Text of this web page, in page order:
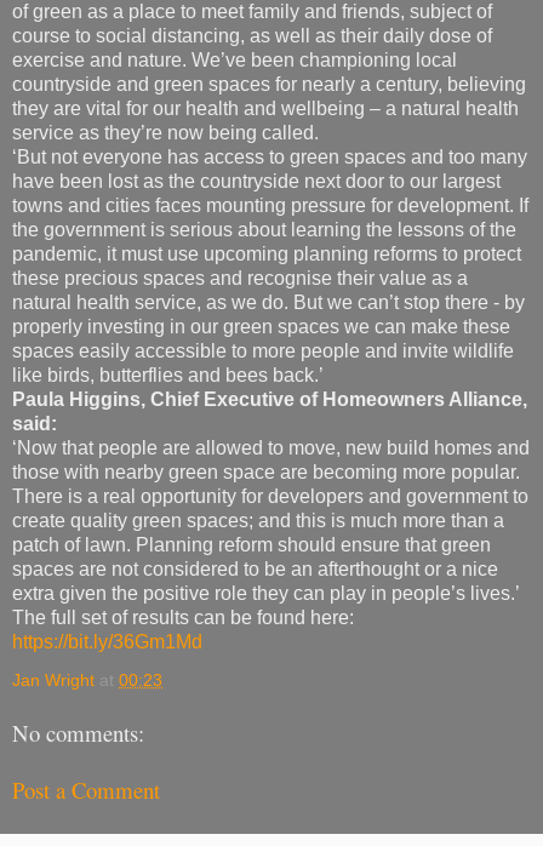
of green as a place to meet family and friends, subject of
course to social distancing, as well as their daily dose of
exercise and nature. We’ve been championing local
countryside and green spaces for nearly a century, believing
they are vital for our health and wellbeing – a natural health
service as they’re now being called.
‘But not everyone has access to green spaces and too many
have been lost as the countryside next door to our largest
towns and cities faces mounting pressure for development. If
the government is serious about learning the lessons of the
pandemic, it must use upcoming planning reforms to protect
these precious spaces and recognise their value as a
natural health service, as we do. But we can’t stop there - by
properly investing in our green spaces we can make these
spaces easily accessible to more people and invite wildlife
like birds, butterflies and bees back.’
Paula Higgins, Chief Executive of Homeowners Alliance,
said:
‘Now that people are allowed to move, new build homes and
those with nearby green space are becoming more popular.
There is a real opportunity for developers and government to
create quality green spaces; and this is much more than a
patch of lawn. Planning reform should ensure that green
spaces are not considered to be an afterthought or a nice
extra given the positive role they can play in people’s lives.’
The full set of results can be found here:
https://bit.ly/36Gm1Md
Jan Wright at 00:23
No comments:
Post a Comment